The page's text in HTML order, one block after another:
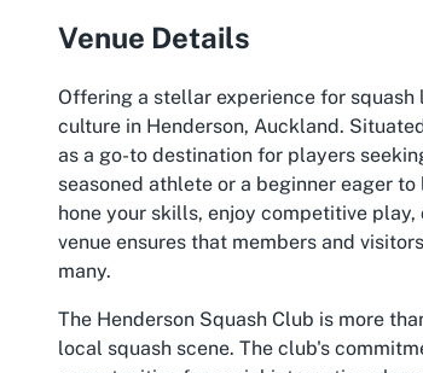
Venue Details
Offering a stellar experience for squash
culture in Henderson, Auckland.
as a go-to destination for players
seasoned athlete or a beginner eager
hone your skills, enjoy competitive
venue ensures that members and
many.
The Henderson Squash Club is more
local squash scene. The club's